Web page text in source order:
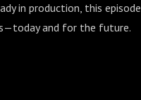
in production, this episode
and for the future.